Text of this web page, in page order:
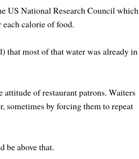
US National Research Council which
calorie of food.
that most of that water was already in
of restaurant patrons. Waiters
sometimes by forcing them to repeat
be above that.